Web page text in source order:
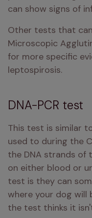
can show signs of
Other tests that
Microscopic
for more specific
leptospirosis.
DNA-PCR test
This test is similar
used to during the
the DNA strands of
on either blood or
test is they can
where your dog will
the test thinks it